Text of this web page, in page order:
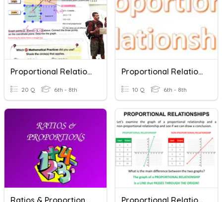
Proportional Relationships
20 Q 6th - 8th
Proportional Relationships
10 Q 6th - 8th
Ratios & Proportional Relationships Proportional Relationships